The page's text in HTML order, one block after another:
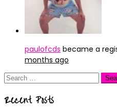
paulofcds became a
months ago
Search
Recent Posts